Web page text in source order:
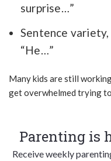
surprise…”
Sentence
“He…”
Many kids are still
get overwhelmed trying
Parenting is
Receive weekly